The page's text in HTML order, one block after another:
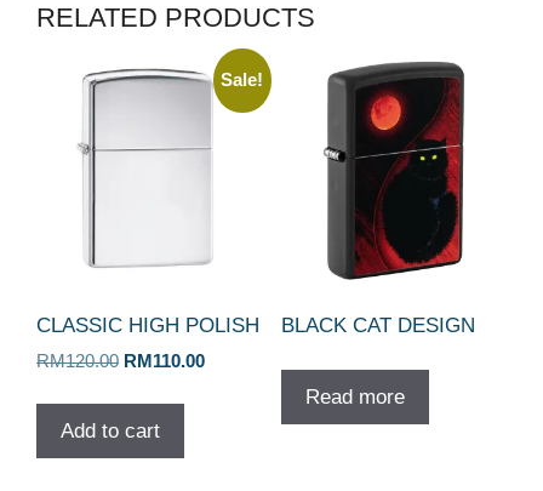
RELATED PRODUCTS
Sale!
CLASSIC HIGH POLISH
RM120.00 Original
RM120.00.
RM 110.00Current
Add to cart
BLACK CAT DESIGN
Read more